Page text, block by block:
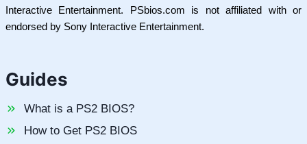
Interactive Entertainment. PSbios.com is not affiliated with or
endorsed by Sony Interactive Entertainment.
Guides
What is a PS2 BIOS?
How to Get PS2 BIOS